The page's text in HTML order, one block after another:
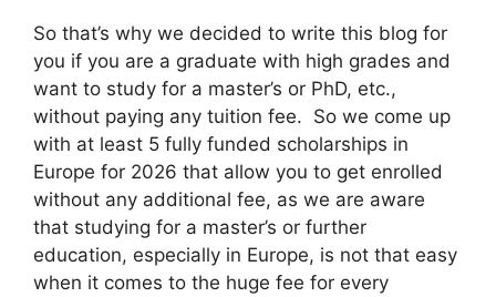
So that’s why we decided to write this blog for
you if you are a graduate with high grades and
want to study for a master’s or PhD, etc.,
without paying any tuition fee. So we come up
with at least 5 fully funded scholarships in
Europe for 2026 that allow you to get enrolled
without any additional fee, as we are aware
that studying for a master’s or further
education, especially in Europe, is not that easy
when it comes to the huge fee for every